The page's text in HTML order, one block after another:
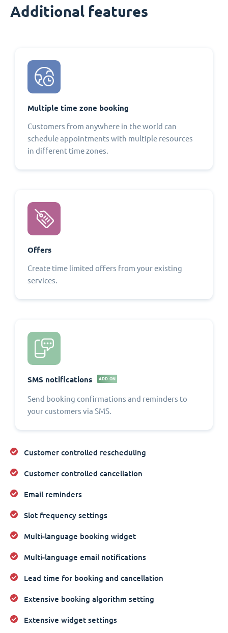
Additional features
Multiple time zone booking
Customers from anywhere in the world can
schedule appointments with multiple resources
in different time zones.
Offers
Create time limited offers from your existing
services.
SMS notifications ADD-ON
Send booking confirmations and reminders to
your customers via SMS.
Customer controlled rescheduling
Customer controlled cancellation
Email reminders
Slot frequency settings
Multi-language booking widget
Multi-language email notifications
Lead time for booking and cancellation
Extensive booking algorithm setting
Extensive widget settings